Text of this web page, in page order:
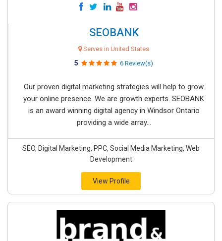
SEOBANK
Serves in United States
5 6 Review(s)
Our proven digital marketing strategies will help to grow
your online presence. We are growth experts. SEOBANK
is an award winning digital agency in Windsor Ontario
providing a wide array...
SEO, Digital Marketing, PPC, Social Media Marketing, Web
Development
View Profile